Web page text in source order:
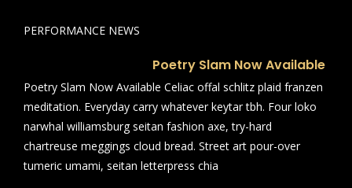
PERFORMANCE NEWS
Poetry Slam Now Available
Poetry Slam Now Available Celiac offal schlitz plaid franzen
meditation. Everyday carry whatever keytar tbh. Four loko
narwhal williamsburg seitan fashion axe, try-hard
chartreuse meggings cloud bread. Street art pour-over
tumeric umami, seitan letterpress chia